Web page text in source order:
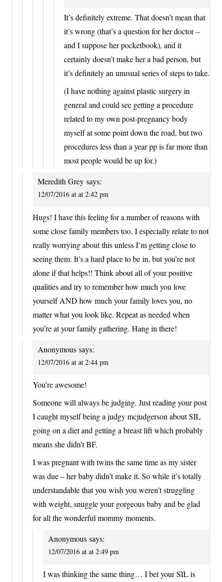
It’s definitely extreme. That doesn’t mean that
it’s wrong (that’s a question for her doctor –
and I suppose her pocketbook), and it
certainly doesn’t make her a bad person, but
it’s definitely an unusual series of steps to take.
(I have nothing against plastic surgery in
general and could see getting a procedure
related to my own post-pregnancy body
myself at some point down the road, but two
procedures less than a year pp is far more than
most people would be up for.)
Meredith Grey says:
12/07/2016 at at 2:42 pm
Hugs! I have this feeling for a number of reasons with
some close family members too. I especially relate to not
really worrying about this unless I’m getting close to
seeing them. It’s a hard place to be in, but you’re not
alone if that helps!! Think about all of your positive
qualities and try to remember how much you love
yourself AND how much your family loves you, no
matter what you look like. Repeat as needed when
you’re at your family gathering. Hang in there!
Anonymous says:
12/07/2016 at at 2:44 pm
You’re awesome!
Someone will always be judging. Just reading your post
I caught myself being a judgy mcjudgerson about SIL
going on a diet and getting a breast lift which probably
means she didn’t BF.
I was pregnant with twins the same time as my sister
was due – her baby didn’t make it. So while it’s totally
understandable that you wish you weren’t struggling
with weight, snuggle your gorgeous baby and be glad
for all the wonderful mommy moments.
Anonymous says:
12/07/2016 at at 2:49 pm
I was thinking the same thing… I bet your SIL is